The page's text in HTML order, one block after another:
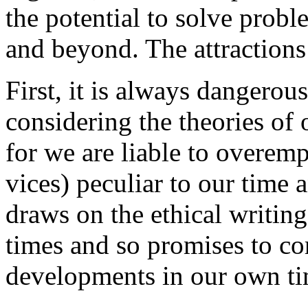
the potential to solve
and beyond. The
First, it is always
considering the theories of
for we are liable to
vices) peculiar to our time
draws on the ethical
times and so promises to
developments in our own